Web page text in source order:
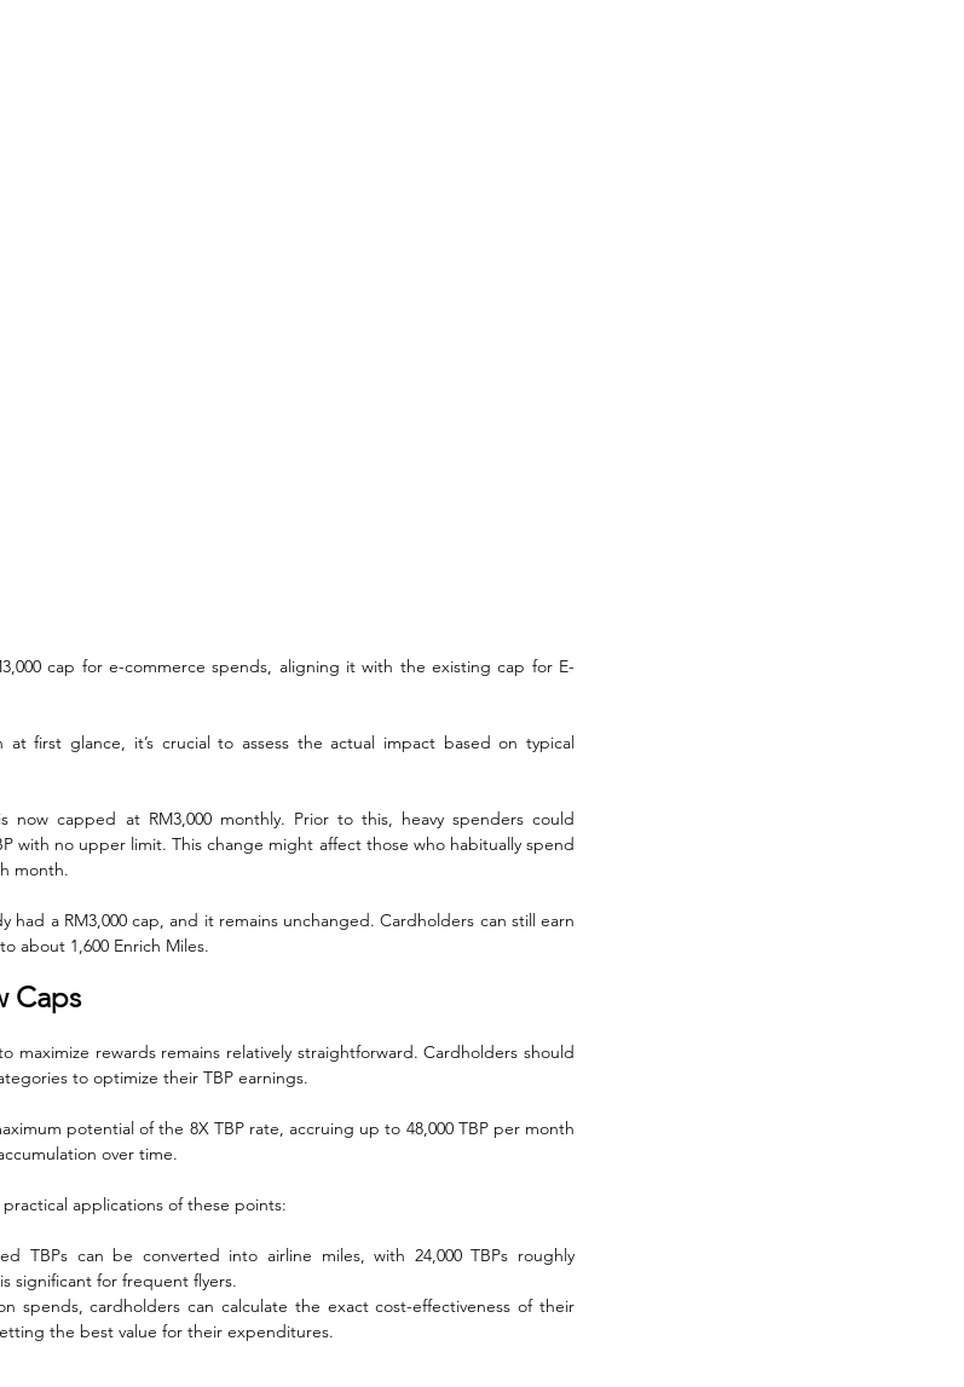
cap for e-commerce spends, aligning it with the existing cap for E-
first glance, it’s crucial to assess the actual impact based on typical
now capped at RM3,000 monthly. Prior to this, heavy spenders could
with no upper limit. This change might affect those who habitually spend
month.
had a RM3,000 cap, and it remains unchanged. Cardholders can still earn
about 1,600 Enrich Miles.
Caps
maximize rewards remains relatively straightforward. Cardholders should
to optimize their TBP earnings.
potential of the 8X TBP rate, accruing up to 48,000 TBP per month
over time.
applications of these points:
TBPs can be converted into airline miles, with 24,000 TBPs roughly
significant for frequent flyers.
spends, cardholders can calculate the exact cost-effectiveness of their
the best value for their expenditures.